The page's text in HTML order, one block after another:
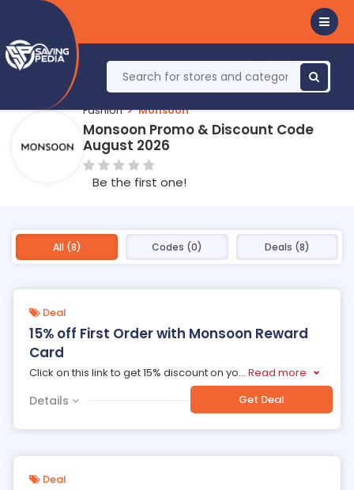
Fashion Monsoon
Monsoon Promo & Discount Code
August 2026
Be the first one!
All (8) Codes (0) Deals (8)
Deal
15% off First Order with Monsoon Reward
Card
Click on this link to get 15% discount on yo... Read more
Details Get Deal
Deal